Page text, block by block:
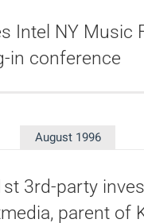
Intel NY Music
in conference
August 1996
3rd-party
parent of